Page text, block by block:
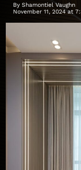
By Shamontiel Vaughn
November 11, 2024 at